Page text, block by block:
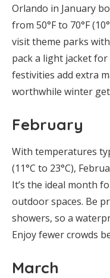
Orlando in January
from 50°F to 70°F
visit theme parks
pack a light jacket for
festivities add extra
worthwhile winter
February
With temperatures
(11°C to 23°C),
It’s the ideal month
outdoor spaces. Be
showers, so a
Enjoy fewer crowds
March